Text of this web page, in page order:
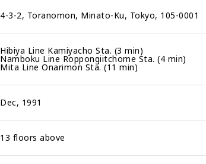
4-3-2, Toranomon, Minato-Ku, Tokyo, 105-0001
Hibiya Line Kamiyacho Sta. (3 min)
Namboku Line Roppongiitchome Sta. (4 min)
Mita Line Onarimon Sta. (11 min)
Dec, 1991
13 floors above